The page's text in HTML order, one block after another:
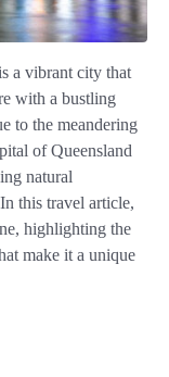
a vibrant city that
with a bustling
to the meandering
of Queensland
natural
this travel article,
highlighting the
make it a unique